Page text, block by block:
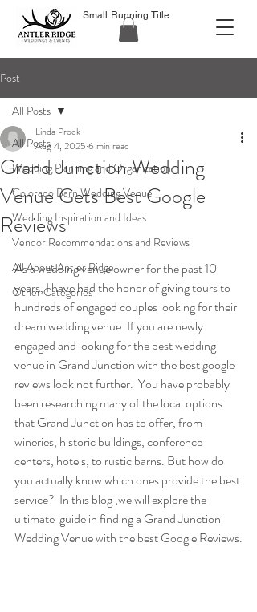
Small Running Title
Post
All Posts
Wedding Planning and Organization
Colorado Barn Wedding Venue
Wedding Inspiration and Ideas
Vendor Recommendations and Reviews
All About Antler Ridge
Other Categories
All Posts
Grand Junction Wedding
Venue Gets Best Google
Reviews
Linda Prock
Aug 4, 2025 6 min read
As a wedding venue owner for the past 10
years, I have had the honor of giving tours to
hundreds of engaged couples looking for their
dream wedding venue. If you are newly
engaged and looking for the best wedding
venue in Grand Junction with the best google
reviews look not further.  You have probably
been researching many of the local options
that Grand Junction has to offer, from
wineries, historic buildings, conference
centers, hotels, to rustic barns. But how do
you actually know which ones provide the best
service?  In this blog ,we will explore the
ultimate  guide in finding a Grand Junction
Wedding Venue with the best Google Reviews.